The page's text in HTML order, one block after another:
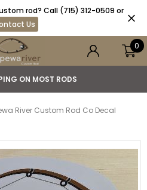
rod? Call (715) 312-0509 or
Us
0
IN THE USA. VETERAN OWNED AND
River Custom Rod Co Decal